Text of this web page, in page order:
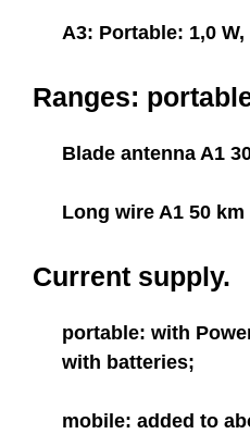
A3: Portable: 1,0
Ranges:
Blade antenna A1
Long wire A1 50 km
Current supply.
portable: with
with batteries;
mobile: added to